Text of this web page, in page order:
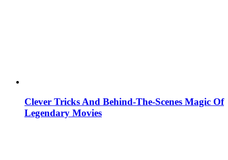
Clever Tricks And Behind-The-Scenes Magic Of
Legendary Movies